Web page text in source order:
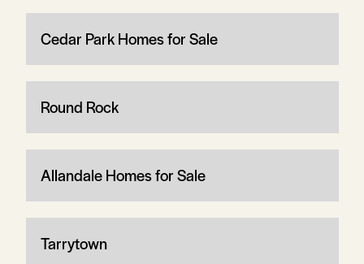
Cedar Park Homes for Sale
Round Rock
Allandale Homes for Sale
Tarrytown